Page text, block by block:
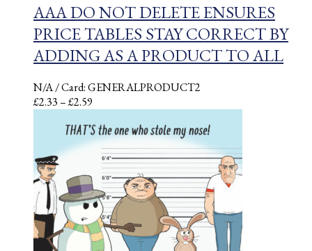
AAA DO NOT DELETE ENSURES
PRICE TABLES STAY CORRECT BY
ADDING AS A PRODUCT TO ALL
N/A/ Card: GENERALPRODUCT2
£2.33–£2.59
£2.33
through
£2.59